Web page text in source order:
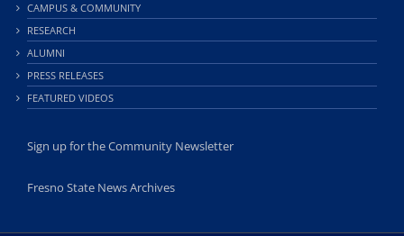
CAMPUS & COMMUNITY
RESEARCH
ALUMNI
PRESS RELEASES
FEATURED VIDEOS
Sign up for the Community Newsletter
Fresno State News Archives